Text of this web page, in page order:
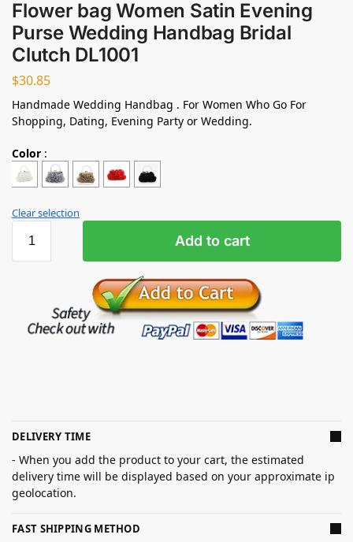
Flower bag Women Satin Evening
Purse Wedding Handbag Bridal
Clutch DL1001
$30.85
Handmade Wedding Handbag . For Women Who Go For
Shopping, Dating, Evening Party or Wedding.
Color :
Clear selection
Add to cart
DELIVERY TIME
- When you add the product to your cart, the estimated
delivery time will be displayed based on your approximate ip
geolocation.
FAST SHIPPING METHOD